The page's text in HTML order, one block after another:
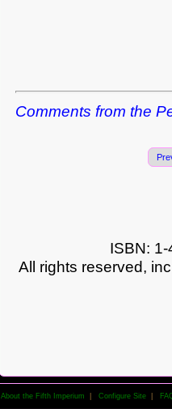
Comments from the
ISBN:
All rights reserved,
About the Fifth Imperium Configure Site|